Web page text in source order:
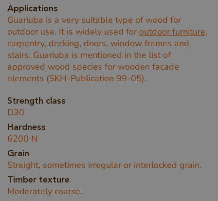
Applications
Guariuba is a very suitable type of wood for
outdoor use. It is widely used for outdoor furniture,
carpentry, decking, doors, window frames and
stairs. Guariuba is mentioned in the list of
approved wood species for wooden facade
elements (SKH-Publication 99-05).
Strength class
D30
Hardness
6200 N
Grain
Straight, sometimes irregular or interlocked grain.
Timber texture
Moderately coarse.